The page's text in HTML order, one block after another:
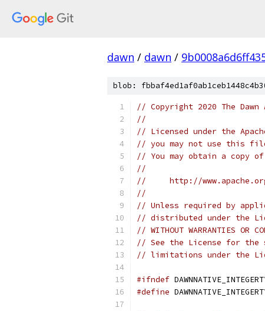
dawn / dawn /
blob:
// Copyright 2020 The Dawn
//
// Licensed under the
// you may not use this
// You may obtain a copy
//
//     http://
//
// Unless required by
// distributed under the
// WITHOUT WARRANTIES
// See the License for the
// limitations under the
#ifndef
#define